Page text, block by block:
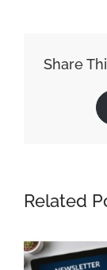
Share
Related